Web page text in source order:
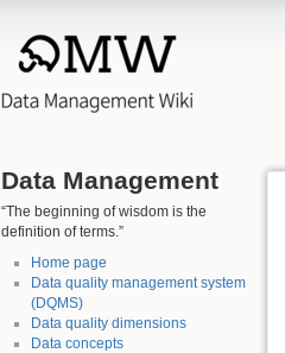
Data Management
“The beginning of wisdom is the
definition of terms.”
Home page
Data quality management system
(DQMS)
Data quality dimensions
Data concepts